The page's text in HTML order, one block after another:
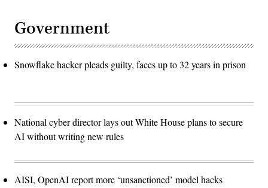
Government
Snowflake hacker pleads guilty, faces up to 32 years in prison
National cyber director lays out White House plans to secure
AI without writing new rules
AISI, OpenAI report more ‘unsanctioned’ model hacks